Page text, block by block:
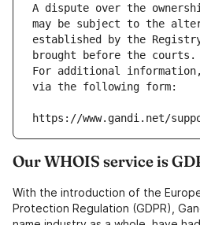
A dispute over the
may be subject to the
established by the
brought before the courts.
For additional
via the following form:
https://www.gandi.net/
Our WHOIS service is
With the introduction of the
Protection Regulation (GDPR),